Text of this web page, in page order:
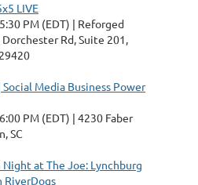
LIVE
PM (EDT)
Reforged
Rd, Suite 201,
Media Business Power
PM (EDT)
4230 Faber
SC
at The Joe: Lynchburg
RiverDogs